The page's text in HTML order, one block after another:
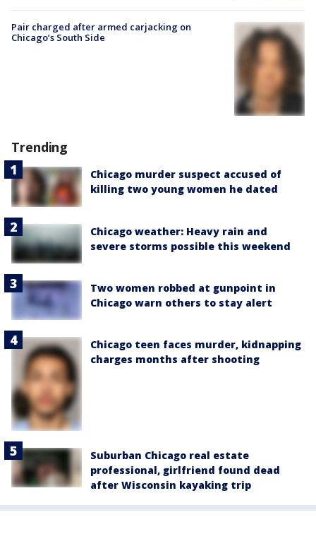
Pair charged after armed carjacking on
Chicago’s South Side
Trending
Chicago murder suspect accused of
killing two young women he dated
Chicago weather: Heavy rain and
severe storms possible this weekend
Two women robbed at gunpoint in
Chicago warn others to stay alert
Chicago teen faces murder, kidnapping
charges months after shooting
Suburban Chicago real estate
professional, girlfriend found dead
after Wisconsin kayaking trip